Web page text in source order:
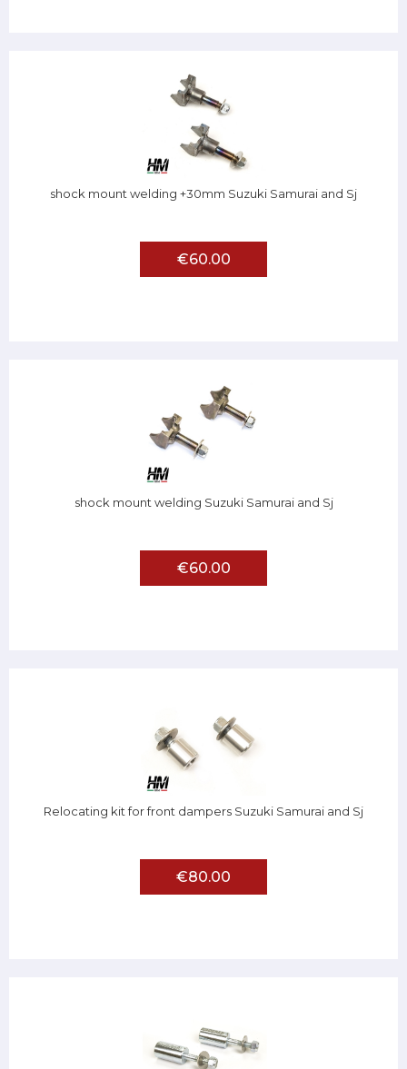
shock mount welding +30mm Suzuki Samurai and Sj
€60.00
shock mount welding Suzuki Samurai and Sj
€60.00
Relocating kit for front dampers Suzuki Samurai and Sj
€80.00